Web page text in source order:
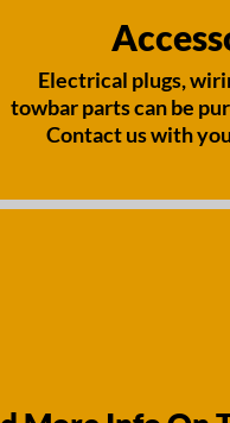
Electrical plugs,
towbar parts can be
Contact us with